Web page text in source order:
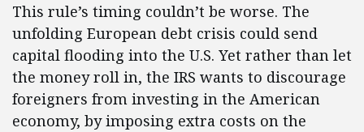
This rule’s timing couldn’t be worse. The
unfolding European debt crisis could send
capital flooding into the U.S. Yet rather than let
the money roll in, the IRS wants to discourage
foreigners from investing in the American
economy, by imposing extra costs on the